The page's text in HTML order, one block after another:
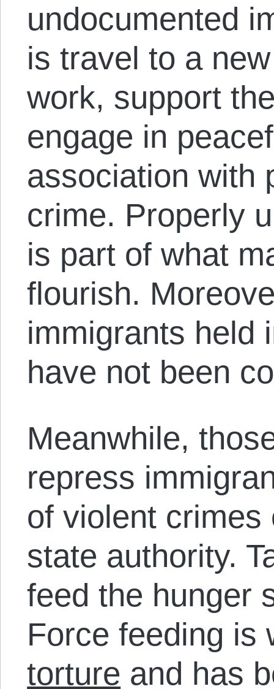
undocumented
is travel to a
work, support
engage in
association with
crime. Properly
is part of what
flourish.
immigrants held
have not been
Meanwhile,
repress
of violent crimes
state authority.
feed the hunger
Force feeding is
torture and has